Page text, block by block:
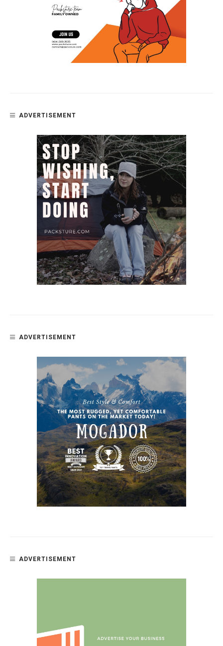
ADVERTISEMENT
ADVERTISEMENT
ADVERTISEMENT